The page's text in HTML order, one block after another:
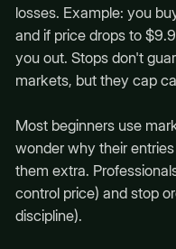
losses. Example: you
and if price drops to
you out. Stops don't
markets, but they cap
Most beginners use
wonder why their
them extra.
control price) and stop
discipline).